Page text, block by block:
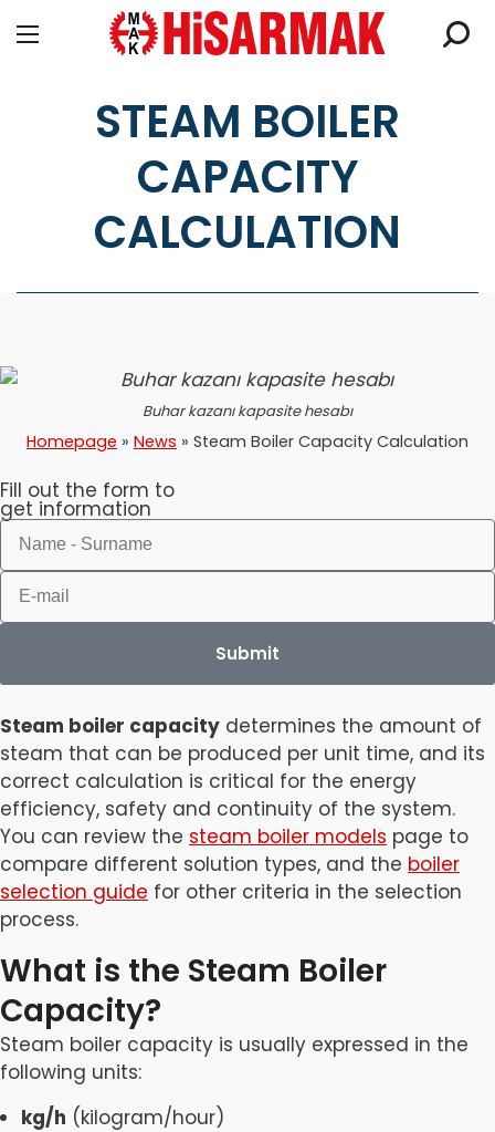
STEAM BOILER
CAPACITY
CALCULATION
Buhar kazanı kapasite hesabı
Homepage » News » Steam Boiler Capacity Calculation
Fill out the form to
get information
Submit
Steam boiler capacity determines the amount of
steam that can be produced per unit time, and its
correct calculation is critical for the energy
efficiency, safety and continuity of the system.
You can review the steam boiler models page to
compare different solution types, and the boiler
selection guide for other criteria in the selection
process.
What is the Steam Boiler
Capacity?
Steam boiler capacity is usually expressed in the
following units:
kg/h (kilogram/hour)